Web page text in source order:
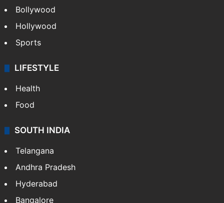
Bollywood
Hollywood
Sports
LIFESTYLE
Health
Food
SOUTH INDIA
Telangana
Andhra Pradesh
Hyderabad
Bangalore